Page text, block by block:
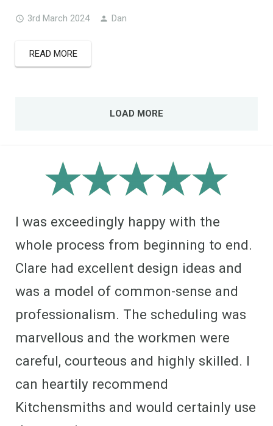
3rd March 2024 Dan
READ MORE
LOAD MORE
I was exceedingly happy with the
whole process from beginning to end.
Clare had excellent design ideas and
was a model of common-sense and
professionalism. The scheduling was
marvellous and the workmen were
careful, courteous and highly skilled. I
can heartily recommend
Kitchensmiths and would certainly use